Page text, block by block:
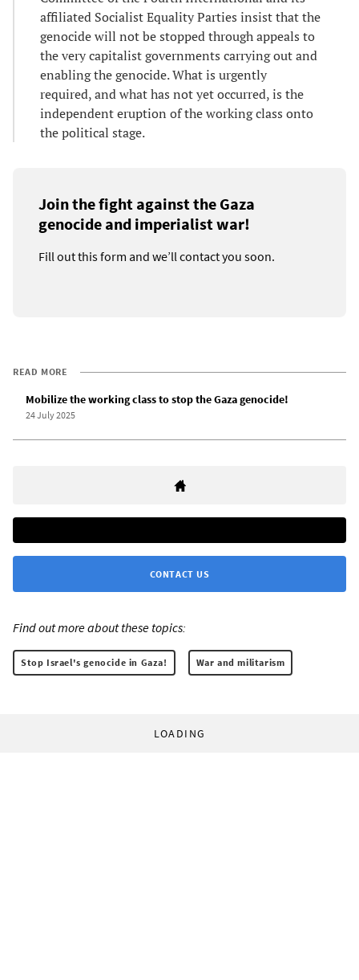
affiliated Socialist Equality Parties insist that the
genocide will not be stopped through appeals to
the very capitalist governments carrying out and
enabling the genocide. What is urgently
required, and what has not yet occurred, is the
independent eruption of the working class onto
the political stage.
Join the fight against the Gaza
genocide and imperialist war!
Fill out this form and we’ll contact you soon.
READ MORE
Mobilize the working class to stop the Gaza genocide!
24 July 2025
CONTACT US
Find out more about these topics:
Stop Israel's genocide in Gaza! War and militarism
LOADING